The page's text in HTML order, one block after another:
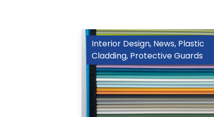
Interior Design, News, Plastic
Cladding, Protective Guards